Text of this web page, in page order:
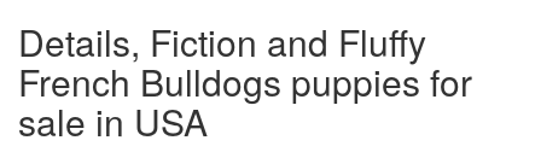
Details, Fiction and Fluffy
French Bulldogs puppies for
sale in USA